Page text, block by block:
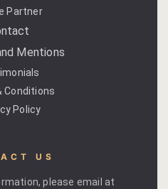
Partner
Mentions
Conditions
Policy
US
please email at